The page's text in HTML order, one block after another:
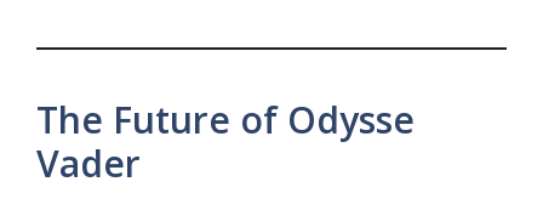
The Future of Odysse
Vader